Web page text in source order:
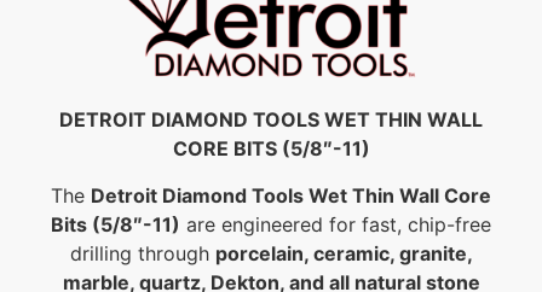
DETROIT DIAMOND TOOLS WET THIN WALL
CORE BITS (5/8″-11)
The Detroit Diamond Tools Wet Thin Wall Core
Bits (5/8″-11) are engineered for fast, chip-free
drilling through porcelain, ceramic, granite,
marble, quartz, Dekton, and all natural stone